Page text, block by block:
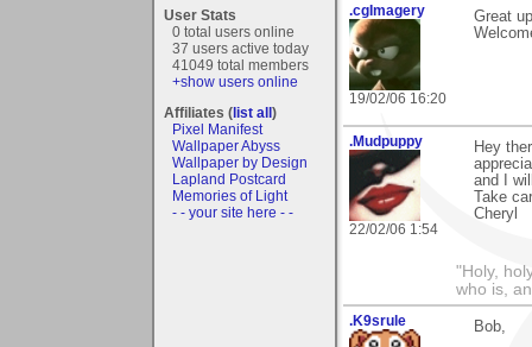
User Stats
0 total users online
37 users active today
41049 total members
+show users online
Affiliates (list all)
Pixel Manifest
Wallpaper Abyss
Wallpaper by Design
Lapland Postcard
Memories of Light
- - your site here - -
.cgImagery
19/02/06 16:20
Great
.Mudpuppy
22/02/06 1:54
Hey
and I
Take
Cheryl
"Holy,
who is,
.K9srule
Bob,